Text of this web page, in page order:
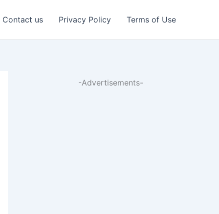
Contact us Privacy Policy Terms of Use
-Advertisements-